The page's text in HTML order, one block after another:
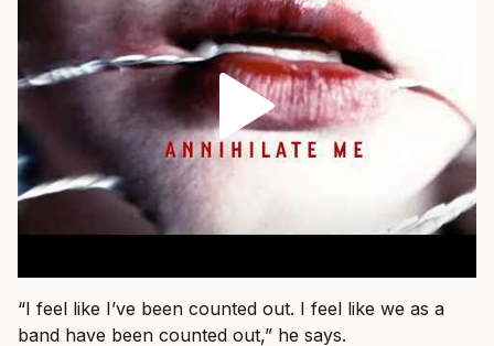
“I feel like I’ve been counted out. I feel like we as a
band have been counted out,” he says.